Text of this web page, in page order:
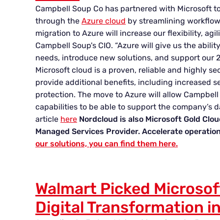
Campbell Soup Co has partnered with Microsoft
through the Azure cloud by streamlining
migration to Azure will increase our flexibility,
Campbell Soup's CIO. “Azure will give us the
needs, introduce new solutions, and support our
Microsoft cloud is a proven, reliable and highly
provide additional benefits, including increased
protection. The move to Azure will allow
capabilities to be able to support the company’s
article here Nordcloud is also Microsoft Gold
Managed Services Provider. Accelerate
our solutions, you can find them here.
Walmart Picked
Digital Transformation